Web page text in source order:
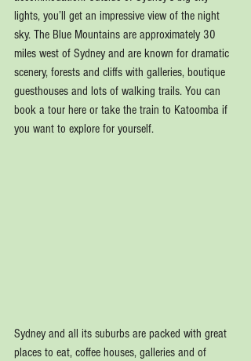
lights, you’ll get an impressive view of the night
sky. The Blue Mountains are approximately 30
miles west of Sydney and are known for dramatic
scenery, forests and cliffs with galleries, boutique
guesthouses and lots of walking trails. You can
book a tour here or take the train to Katoomba if
you want to explore for yourself.
Sydney and all its suburbs are packed with great
places to eat, coffee houses, galleries and of